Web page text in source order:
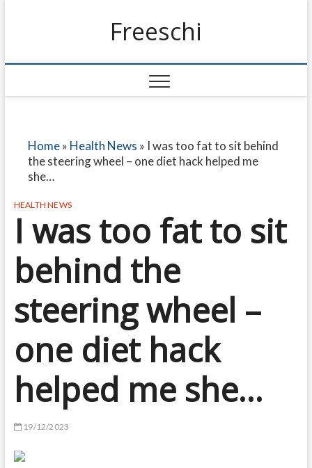
Freeschi
Home» Health News » I was too fat to sit behind
the steering wheel – one diet hack helped me
she…
HEALTH NEWS
I was too fat to sit
behind the
steering wheel –
one diet hack
helped me she…
19/12/2023